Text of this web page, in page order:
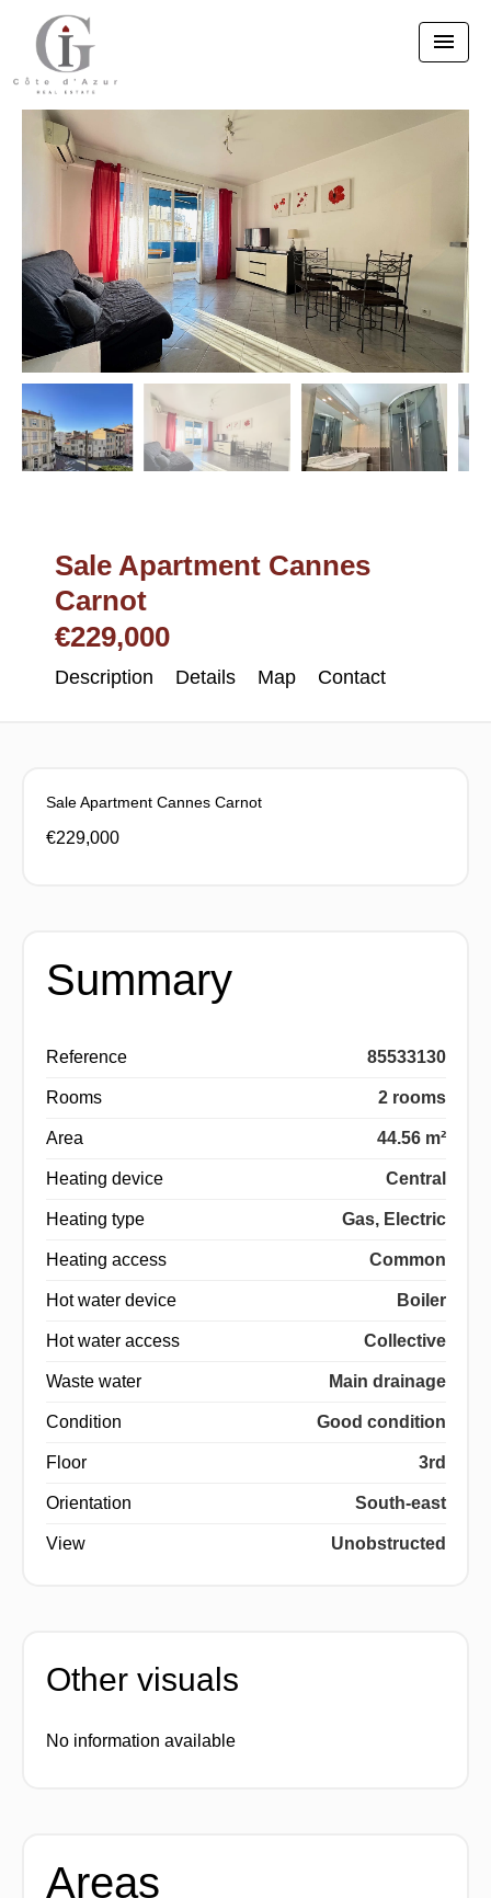
Sale Apartment Cannes
Carnot
€229,000
Description Details Map Contact
Sale Apartment Cannes Carnot
€229,000
Summary
Reference 85533130
Rooms 2 rooms
Area 44.56 m²
Heating device Central
Heating type Gas, Electric
Heating access Common
Hot water device Boiler
Hot water access Collective
Waste water Main drainage
Condition Good condition
Floor 3rd
Orientation South-east
View Unobstructed
Other visuals
No information available
Areas